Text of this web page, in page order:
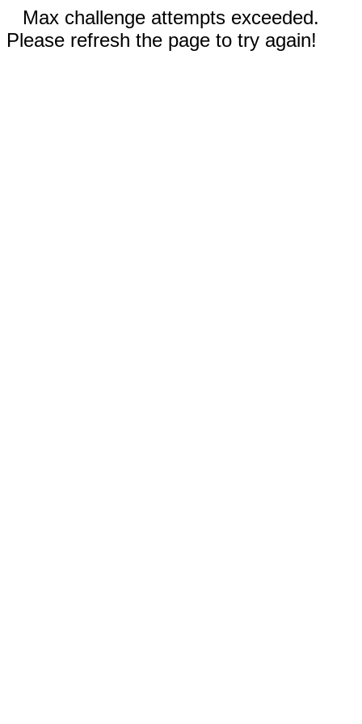
Max challenge attempts exceeded.
Please refresh the page to try again!